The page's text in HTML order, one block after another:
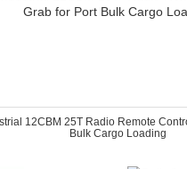
12CBM 25T Radio Remote
Bulk Cargo Loading